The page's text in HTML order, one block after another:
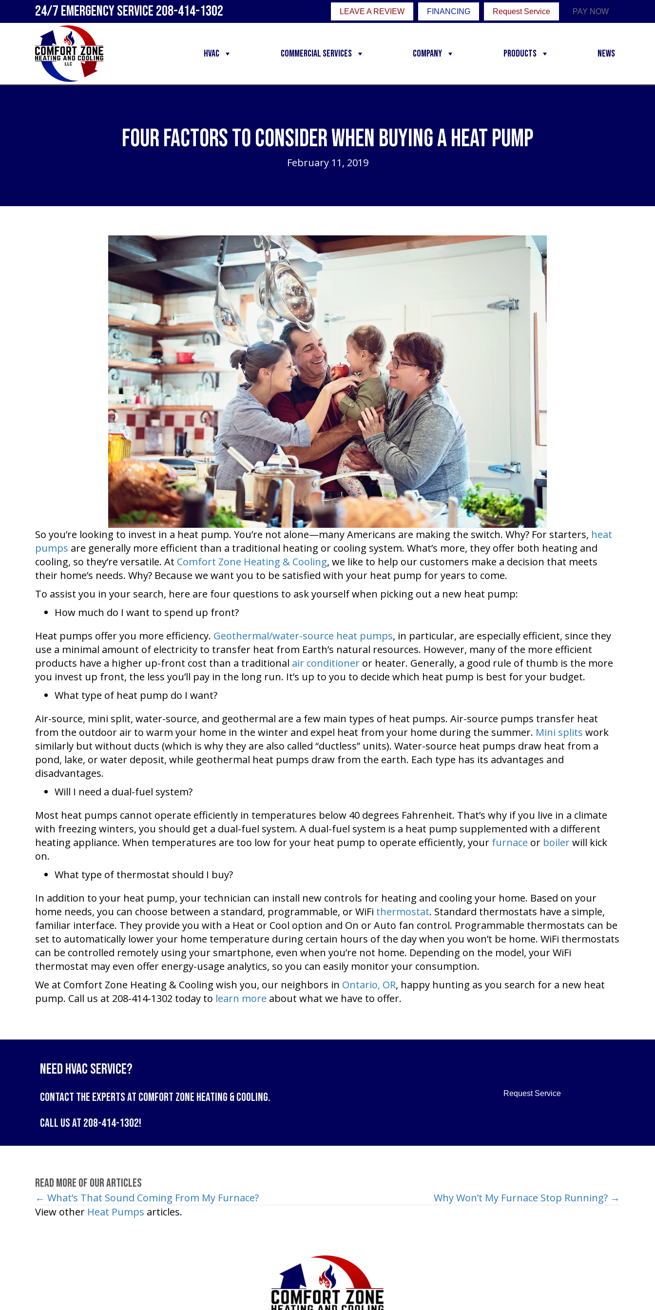
24/7 Emergency Service208-414-1302 LEAVE A REVIEW FINANCING Request Service PAY NOW
HVAC Commercial Services Company Products News
Four Factors to Consider When Buying a Heat Pump
February 11, 2019
So you’re looking to invest in a heat pump. You’re not alone—many Americans are making the switch. Why? For starters, heat
pumps are generally more efficient than a traditional heating or cooling system. What’s more, they offer both heating and
cooling, so they’re versatile. At Comfort Zone Heating & Cooling, we like to help our customers make a decision that meets
their home’s needs. Why? Because we want you to be satisfied with your heat pump for years to come.
To assist you in your search, here are four questions to ask yourself when picking out a new heat pump:
How much do I want to spend up front?
Heat pumps offer you more efficiency. Geothermal/water-source heat pumps, in particular, are especially efficient, since they
use a minimal amount of electricity to transfer heat from Earth’s natural resources. However, many of the more efficient
products have a higher up-front cost than a traditional air conditioner or heater. Generally, a good rule of thumb is the more
you invest up front, the less you’ll pay in the long run. It’s up to you to decide which heat pump is best for your budget.
What type of heat pump do I want?
Air-source, mini split, water-source, and geothermal are a few main types of heat pumps. Air-source pumps transfer heat
from the outdoor air to warm your home in the winter and expel heat from your home during the summer. Mini splits work
similarly but without ducts (which is why they are also called “ductless” units). Water-source heat pumps draw heat from a
pond, lake, or water deposit, while geothermal heat pumps draw from the earth. Each type has its advantages and
disadvantages.
Will I need a dual-fuel system?
Most heat pumps cannot operate efficiently in temperatures below 40 degrees Fahrenheit. That’s why if you live in a climate
with freezing winters, you should get a dual-fuel system. A dual-fuel system is a heat pump supplemented with a different
heating appliance. When temperatures are too low for your heat pump to operate efficiently, your furnace or boilerwill kick
on.
What type of thermostat should I buy?
In addition to your heat pump, your technician can install new controls for heating and cooling your home. Based on your
home needs, you can choose between a standard, programmable, or WiFi thermostat. Standard thermostats have a simple,
familiar interface. They provide you with a Heat or Cool option and On or Auto fan control. Programmable thermostats can be
set to automatically lower your home temperature during certain hours of the day when you won’t be home. WiFi thermostats
can be controlled remotely using your smartphone, even when you’re not home. Depending on the model, your WiFi
thermostat may even offer energy-usage analytics, so you can easily monitor your consumption.
We at Comfort Zone Heating & Cooling wish you, our neighbors in Ontario, OR, happy hunting as you search for a new heat
pump. Call us at 208-414-1302 today to learn more about what we have to offer.
Need HVAC Service?
Contact the experts at Comfort Zone Heating & Cooling.
Call us at 208-414-1302!
Request Service
Read More of Our Articles
Posts
navigation
← What’s That Sound Coming From My Furnace?
Why Won’t My Furnace Stop Running? →
View other Heat Pumps articles.